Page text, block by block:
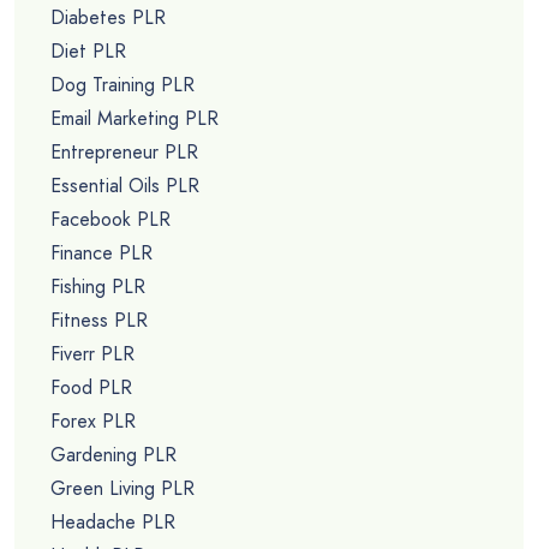
Diabetes PLR
Diet PLR
Dog Training PLR
Email Marketing PLR
Entrepreneur PLR
Essential Oils PLR
Facebook PLR
Finance PLR
Fishing PLR
Fitness PLR
Fiverr PLR
Food PLR
Forex PLR
Gardening PLR
Green Living PLR
Headache PLR